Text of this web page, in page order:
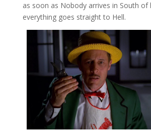
as soon as Nobody arrives in South of
everything goes straight to Hell.